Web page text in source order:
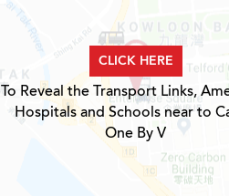
CLICK HERE
To Reveal the Transport Links,
Hospitals and Schools near to
One By V